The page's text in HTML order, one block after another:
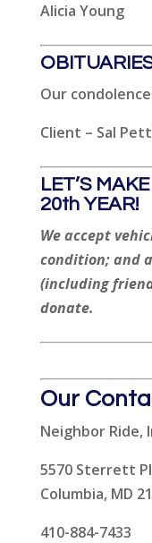
Alicia Young
Our
Client – Sal
LET’S
20th YEAR!
We accept
condition; and
(including
donate.
Our
Neighbor Ride,
5570 Sterrett
Columbia, MD
410-884-7433